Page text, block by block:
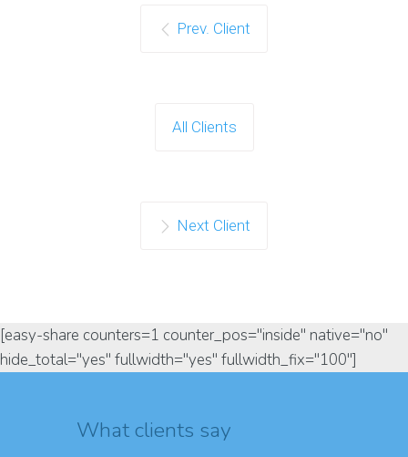
Prev. Client
All Clients
Next Client
[easy-share counters=1 counter_pos="inside" native="no"
hide_total="yes" fullwidth="yes" fullwidth_fix="100"]
What clients say